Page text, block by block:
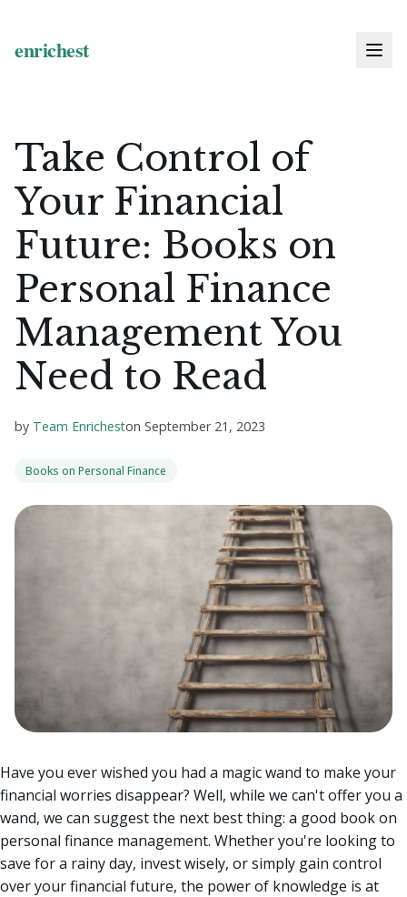
Take Control of
Your Financial
Future: Books on
Personal Finance
Management You
Need to Read
by Team Enricheston September 21, 2023
Books on Personal Finance
Have you ever wished you had a magic wand to make your
financial worries disappear? Well, while we can't offer you a
wand, we can suggest the next best thing: a good book on
personal finance management. Whether you're looking to
save for a rainy day, invest wisely, or simply gain control
over your financial future, the power of knowledge is at